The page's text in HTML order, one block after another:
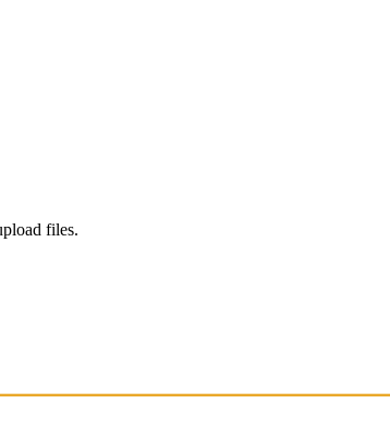
files.